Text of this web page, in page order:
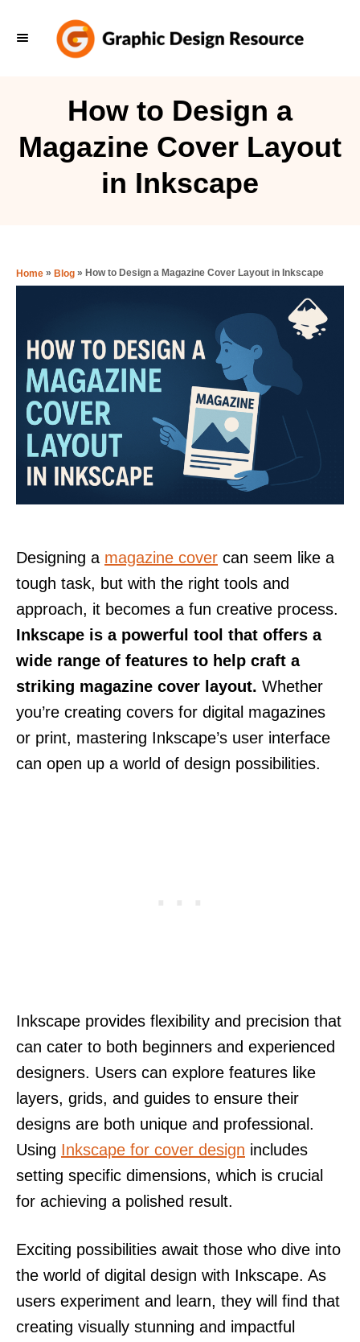
How to Design a
Magazine Cover Layout
in Inkscape
Home » Blog » How to Design a Magazine Cover Layout in Inkscape
Designing a magazine cover can seem like a
tough task, but with the right tools and
approach, it becomes a fun creative process.
Inkscape is a powerful tool that offers a
wide range of features to help craft a
striking magazine cover layout. Whether
you’re creating covers for digital magazines
or print, mastering Inkscape’s user interface
can open up a world of design possibilities.
Inkscape provides flexibility and precision that
can cater to both beginners and experienced
designers. Users can explore features like
layers, grids, and guides to ensure their
designs are both unique and professional.
Using Inkscape for cover design includes
setting specific dimensions, which is crucial
for achieving a polished result.
Exciting possibilities await those who dive into
the world of digital design with Inkscape. As
users experiment and learn, they will find that
creating visually stunning and impactful